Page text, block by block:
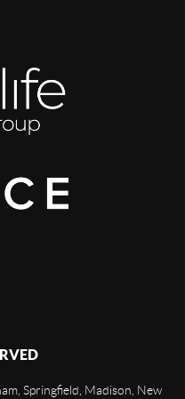
Springfield, Madison, New